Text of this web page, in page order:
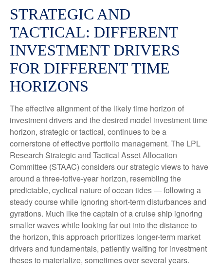
STRATEGIC AND
TACTICAL: DIFFERENT
INVESTMENT DRIVERS
FOR DIFFERENT TIME
HORIZONS
The effective alignment of the likely time horizon of
investment drivers and the desired model investment time
horizon, strategic or tactical, continues to be a
cornerstone of effective portfolio management. The LPL
Research Strategic and Tactical Asset Allocation
Committee (STAAC) considers our strategic views to have
around a three-tofive-year horizon, resembling the
predictable, cyclical nature of ocean tides — following a
steady course while ignoring short-term disturbances and
gyrations. Much like the captain of a cruise ship ignoring
smaller waves while looking far out into the distance to
the horizon, this approach prioritizes longer-term market
drivers and fundamentals, patiently waiting for investment
theses to materialize, sometimes over several years.